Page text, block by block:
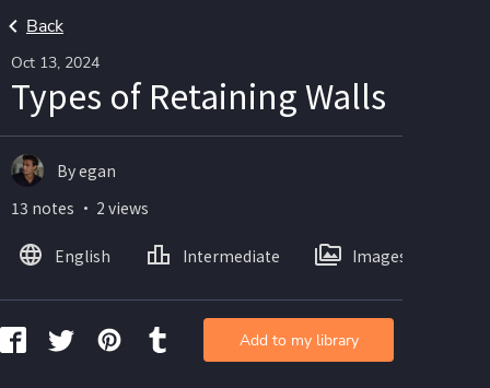
Back
Oct 13, 2024
Types of Retaining Walls
By egan
13 notes ・ 2 views
English Intermediate Images
Add to my library